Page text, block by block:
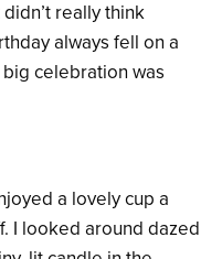
really think
always fell on a
celebration was
a lovely cup a
I looked around dazed